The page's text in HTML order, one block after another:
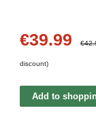
Sale price:
€39.99
discount)
Add to